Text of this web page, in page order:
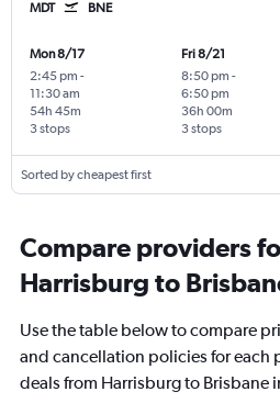
MDT BNE
Mon 8/17
2:45 pm -
11:30 am
3 stops
54h 45m
Fri 8/21
8:50 pm -
6:50 pm
3 stops
36h 00m
Sorted by cheapest first
Compare providers
Harrisburg to
Use the table below to compare
and cancellation policies for each
deals from Harrisburg to Brisbane